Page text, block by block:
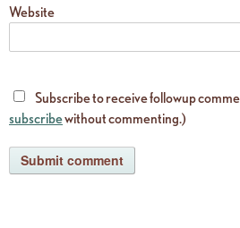
Website
Subscribe to receive followup
subscribewithout commenting.)